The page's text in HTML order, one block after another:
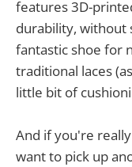
features 3D-
durability, without
fantastic shoe for
traditional laces
little bit of
And if you're
want to pick up